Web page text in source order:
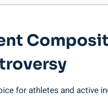
for athletes and active